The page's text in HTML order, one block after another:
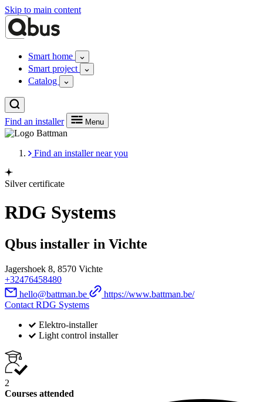
Skip to main content
Smart home
Smart project
Catalog
Find an installer Menu
Find an installer near you
Silver certificate
RDG Systems
Qbus installer in Vichte
Jagershoek 8, 8570 Vichte
+32476458480
hello@battman.be
https://www.battman.be/
Contact RDG Systems
Elektro-installer
Light control installer
2
Courses attended